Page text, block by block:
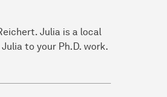
Julia is a local
to your Ph.D. work.